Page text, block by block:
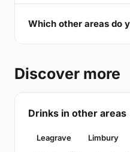
Which other areas do
Discover more
Drinks in other areas
Leagrave Limbury